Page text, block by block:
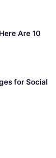
Are 10
for Social